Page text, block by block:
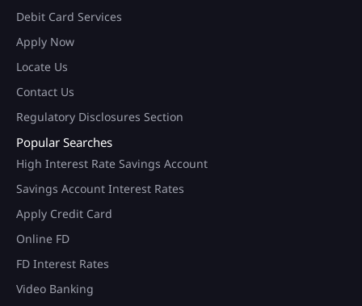
Debit Card Services
Apply Now
Locate Us
Contact Us
Regulatory Disclosures Section
Popular Searches
High Interest Rate Savings Account
Savings Account Interest Rates
Apply Credit Card
Online FD
FD Interest Rates
Video Banking